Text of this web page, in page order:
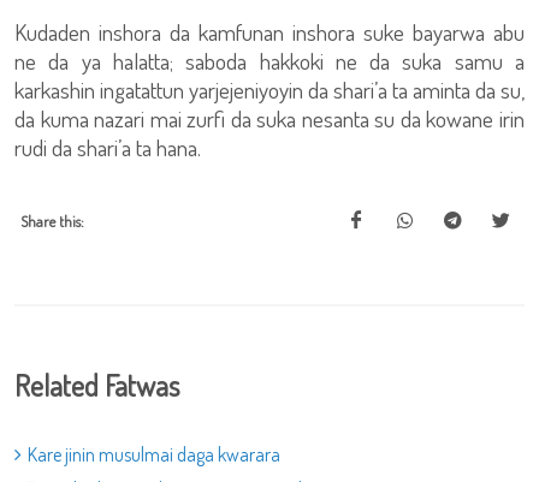
Kudaden inshora da kamfunan inshora suke bayarwa abu
ne da ya halatta; saboda hakkoki ne da suka samu a
karkashin ingatattun yarjejeniyoyin da shari’a ta aminta da su,
da kuma nazari mai zurfi da suka nesanta su da kowane irin
rudi da shari’a ta hana.
Share this:
Related Fatwas
Kare jinin musulmai daga kwarara